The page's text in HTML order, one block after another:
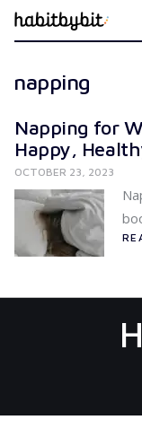
napping
Napping for
Happy,
OCTOBER 23, 2023